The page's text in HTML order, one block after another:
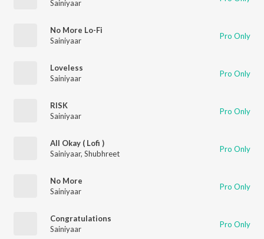
Sainiyaar
No More Lo-Fi
Sainiyaar
Pro Only
Loveless
Sainiyaar
Pro Only
RISK
Sainiyaar
Pro Only
All Okay ( Lofi )
Sainiyaar, Shubhreet Pro Only
No More
Sainiyaar
Pro Only
Congratulations
Sainiyaar
Pro Only